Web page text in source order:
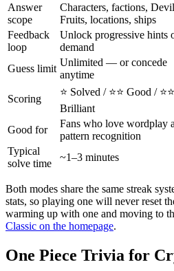
Answer
scope
Characters, factions, Devil
Fruits, locations, ships
Feedback
loop
Unlock progressive hints
demand
Guess limit
Unlimited — or concede
anytime
Scoring
⭐ Solved / ⭐⭐ Good /
Brilliant
Good for
Fans who love wordplay
pattern recognition
Typical
solve time
~1–3 minutes
Both modes share the same streak
stats, so playing one will never reset
warming up with one and moving to
Classic on the homepage.
One Piece Trivia for